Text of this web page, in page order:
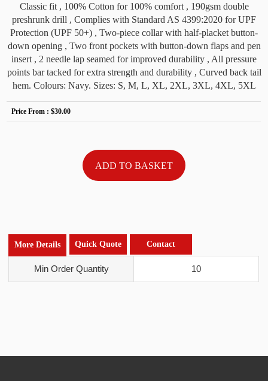
Classic fit , 100% Cotton for 100% comfort , 190gsm double
preshrunk drill , Complies with Standard AS 4399:2020 for UPF
Protection (UPF 50+) , Two-piece collar with half-placket button-
down opening , Two front pockets with button-down flaps and pen
insert , 2 needle lap seamed for improved durability , All pressure
points bar tacked for extra strength and durability , Curved back tail
hem. Colours: Navy. Sizes: S, M, L, XL, 2XL, 3XL, 4XL, 5XL
Price From :$30.00
More Details Quick Quote Contact
Min Order Quantity 10